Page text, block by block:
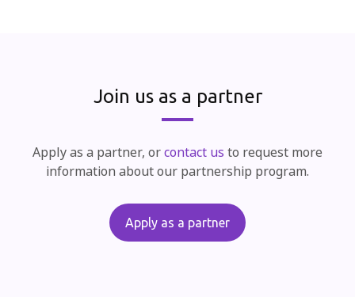
Join us as a partner
Apply as a partner, orcontact us to request more
information about our partnership program.
Apply as a partner